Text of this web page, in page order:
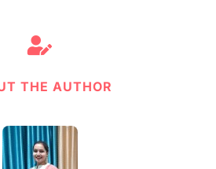

THE AUTHOR